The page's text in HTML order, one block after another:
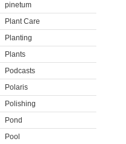
pinetum
Plant Care
Planting
Plants
Podcasts
Polaris
Polishing
Pond
Pool